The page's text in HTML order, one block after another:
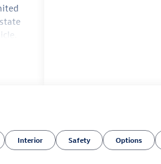
Interior Safety Options